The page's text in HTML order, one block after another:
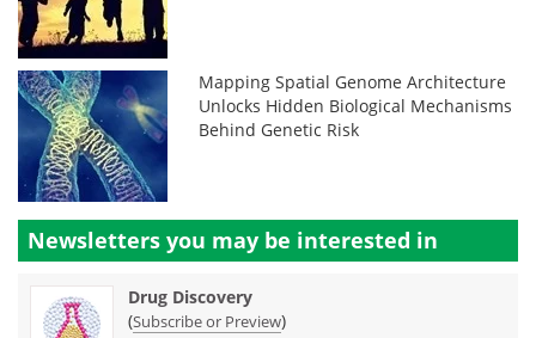
Mapping Spatial Genome Architecture
Unlocks Hidden Biological Mechanisms
Behind Genetic Risk
Newsletters you may be interested in
Drug Discovery
(Subscribe or Preview)